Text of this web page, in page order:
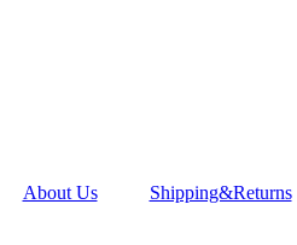
About Us Shipping&Returns